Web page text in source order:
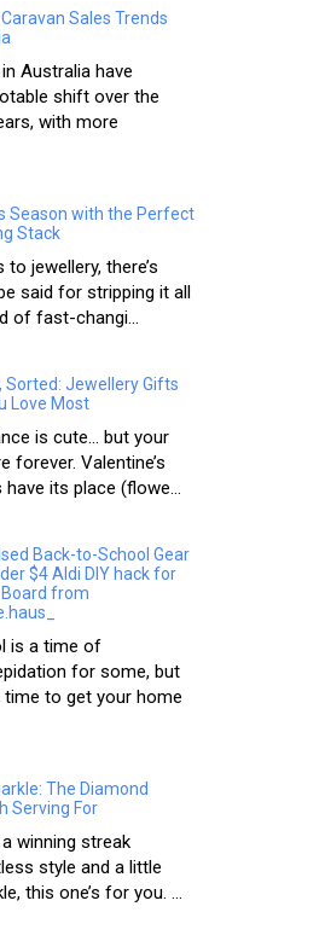
Sales Trends
Australia have
shift over the
with more
Season with the Perfect
Stack
jewellery, there’s
said for stripping it all
of fast-changi...
Sorted: Jewellery Gifts
Love Most
is cute… but your
forever. Valentine’s
have its place (flowe...
Back-to-School Gear
$4 Aldi DIY hack for
from
is a time of
for some, but
time to get your home
The Diamond
Serving For
winning streak
style and a little
this one’s for you. ...